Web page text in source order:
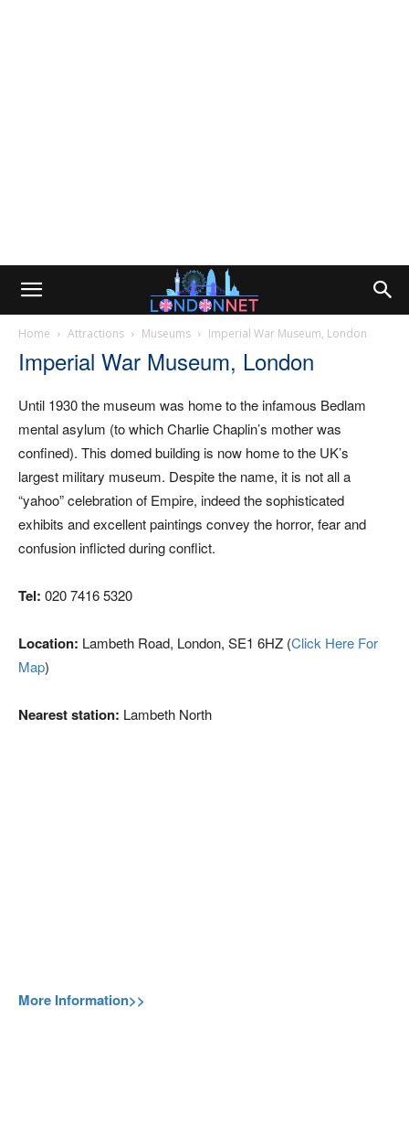
Home Attractions Museums Imperial War Museum, London
Imperial War Museum, London
Until 1930 the museum was home to the infamous Bedlam
mental asylum (to which Charlie Chaplin’s mother was
confined). This domed building is now home to the UK’s
largest military museum. Despite the name, it is not all a
“yahoo” celebration of Empire, indeed the sophisticated
exhibits and excellent paintings convey the horror, fear and
confusion inflicted during conflict.
Tel: 020 7416 5320
Location: Lambeth Road, London, SE1 6HZ (Click Here For
Map)
Nearest station: Lambeth North
More Information>>